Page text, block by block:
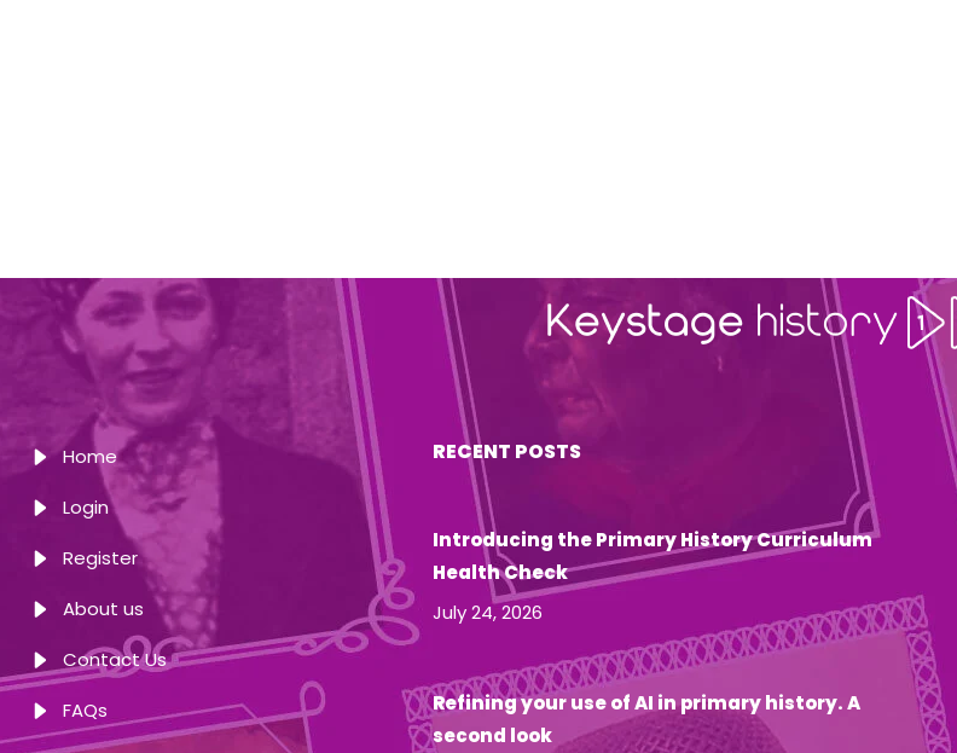
Home
Login
Register
About us
Contact Us
FAQs
RECENT POSTS
Introducing the Primary History Curriculum
Health Check
July 24, 2026
Refining your use of AI in primary history. A
second look